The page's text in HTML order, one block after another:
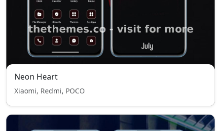
Neon Heart
Xiaomi, Redmi, POCO